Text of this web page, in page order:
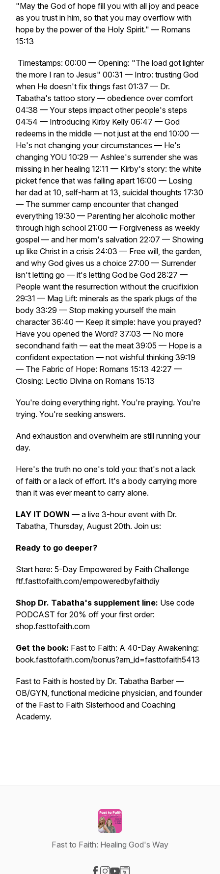
"May the God of hope fill you with all joy and peace
as you trust in him, so that you may overflow with
hope by the power of the Holy Spirit." — Romans
15:13
Timestamps: 00:00 — Opening: "The load got lighter
the more I ran to Jesus" 00:31 — Intro: trusting God
when He doesn't fix things fast 01:37 — Dr.
Tabatha's tattoo story — obedience over comfort
04:38 — Your steps impact other people's steps
04:54 — Introducing Kirby Kelly 06:47 — God
redeems in the middle — not just at the end 10:00 —
He's not changing your circumstances — He's
changing YOU 10:29 — Ashlee's surrender she was
missing in her healing 12:11 — Kirby's story: the white
picket fence that was falling apart 16:00 — Losing
her dad at 10, self-harm at 13, suicidal thoughts 17:30
— The summer camp encounter that changed
everything 19:30 — Parenting her alcoholic mother
through high school 21:00 — Forgiveness as weekly
gospel — and her mom's salvation 22:07 — Showing
up like Christ in a crisis 24:03 — Free will, the garden,
and why God gives us a choice 27:00 — Surrender
isn't letting go — it's letting God be God 28:27 —
People want the resurrection without the crucifixion
29:31 — Mag Lift: minerals as the spark plugs of the
body 33:29 — Stop making yourself the main
character 36:40 — Keep it simple: have you prayed?
Have you opened the Word? 37:03 — No more
secondhand faith — eat the meat 39:05 — Hope is a
confident expectation — not wishful thinking 39:19
— The Fabric of Hope: Romans 15:13 42:27 —
Closing: Lectio Divina on Romans 15:13
You're doing everything right. You're praying. You're
trying. You're seeking answers.
And exhaustion and overwhelm are still running your
day.
Here's the truth no one's told you: that's not a lack
of faith or a lack of effort. It's a body carrying more
than it was ever meant to carry alone.
LAY IT DOWN — a live 3-hour event with Dr.
Tabatha, Thursday, August 20th. Join us:
Ready to go deeper?
Start here: 5-Day Empowered by Faith Challenge
ftf.fasttofaith.com/empoweredbyfaithdiy
Shop Dr. Tabatha's supplement line: Use code
PODCAST for 20% off your first order:
shop.fasttofaith.com
Get the book: Fast to Faith: A 40-Day Awakening:
book.fasttofaith.com/bonus?am_id=fasttofaith5413
Fast to Faith is hosted by Dr. Tabatha Barber —
OB/GYN, functional medicine physician, and founder
of the Fast to Faith Sisterhood and Coaching
Academy.
Fast to Faith: Healing God's Way